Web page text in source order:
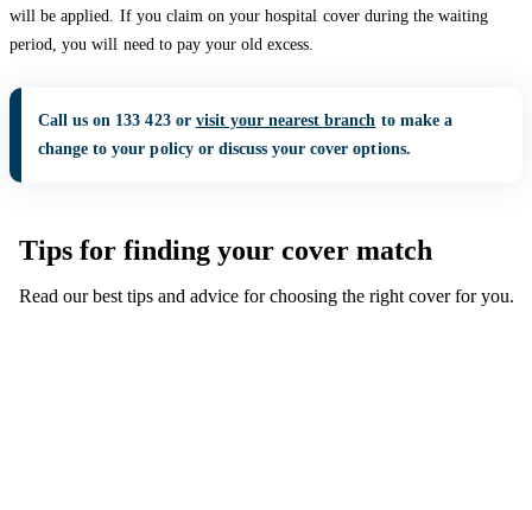
will be applied. If you claim on your hospital cover during the waiting
period, you will need to pay your old excess.
Call us on 133 423 or visit your nearest branch to make a
change to your policy or discuss your cover options.
Tips for finding your cover match
Read our best tips and advice for choosing the right cover for you.